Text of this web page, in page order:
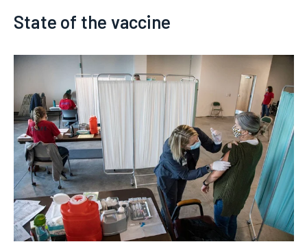
State of the vaccine